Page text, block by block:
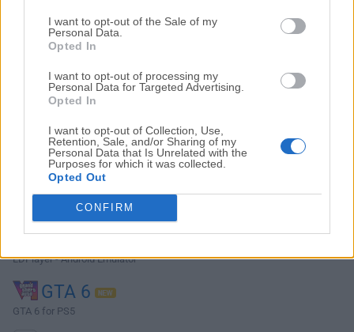
I want to opt-out of the Sale of my
Personal Data.
Opted In
I want to opt-out of processing my
Personal Data for Targeted Advertising.
Opted In
I want to opt-out of Collection, Use,
Retention, Sale, and/or Sharing of my
Personal Data that Is Unrelated with the
Purposes for which it was collected.
Opted Out
CONFIRM
Top Descargas
Opera
Opera 134.0 Build 5954.46 (64-bit)
BlueStacks
BlueStacks 10.42.251.1003
Photoshop
Adobe Photoshop CC 2026 27.9.1 (64-bit)
LDPlayer
LDPlayer - Android Emulator
GTA 6
GTA 6 for PS5